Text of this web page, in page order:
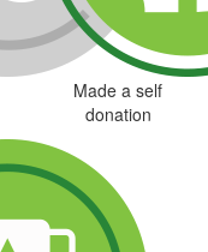
Made a self
donation